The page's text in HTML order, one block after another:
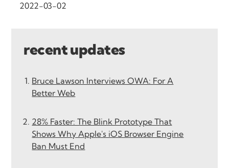
2022-03-02
recent updates
Bruce Lawson Interviews OWA: For A
Better Web
28% Faster: The Blink Prototype That
Shows Why Apple's iOS Browser Engine
Ban Must End